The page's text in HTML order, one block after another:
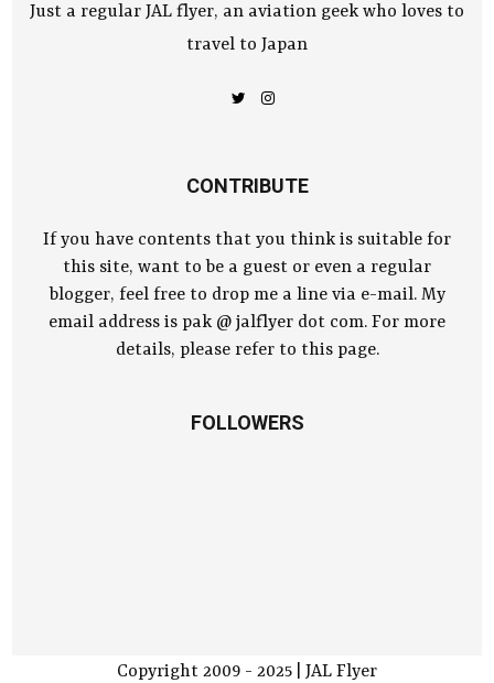
Just a regular JAL flyer, an aviation geek who loves to
travel to Japan
CONTRIBUTE
If you have contents that you think is suitable for
this site, want to be a guest or even a regular
blogger, feel free to drop me a line via e-mail. My
email address is pak @ jalflyer dot com. For more
details, please refer to this page.
FOLLOWERS
Copyright 2009 - 2025 | JAL Flyer